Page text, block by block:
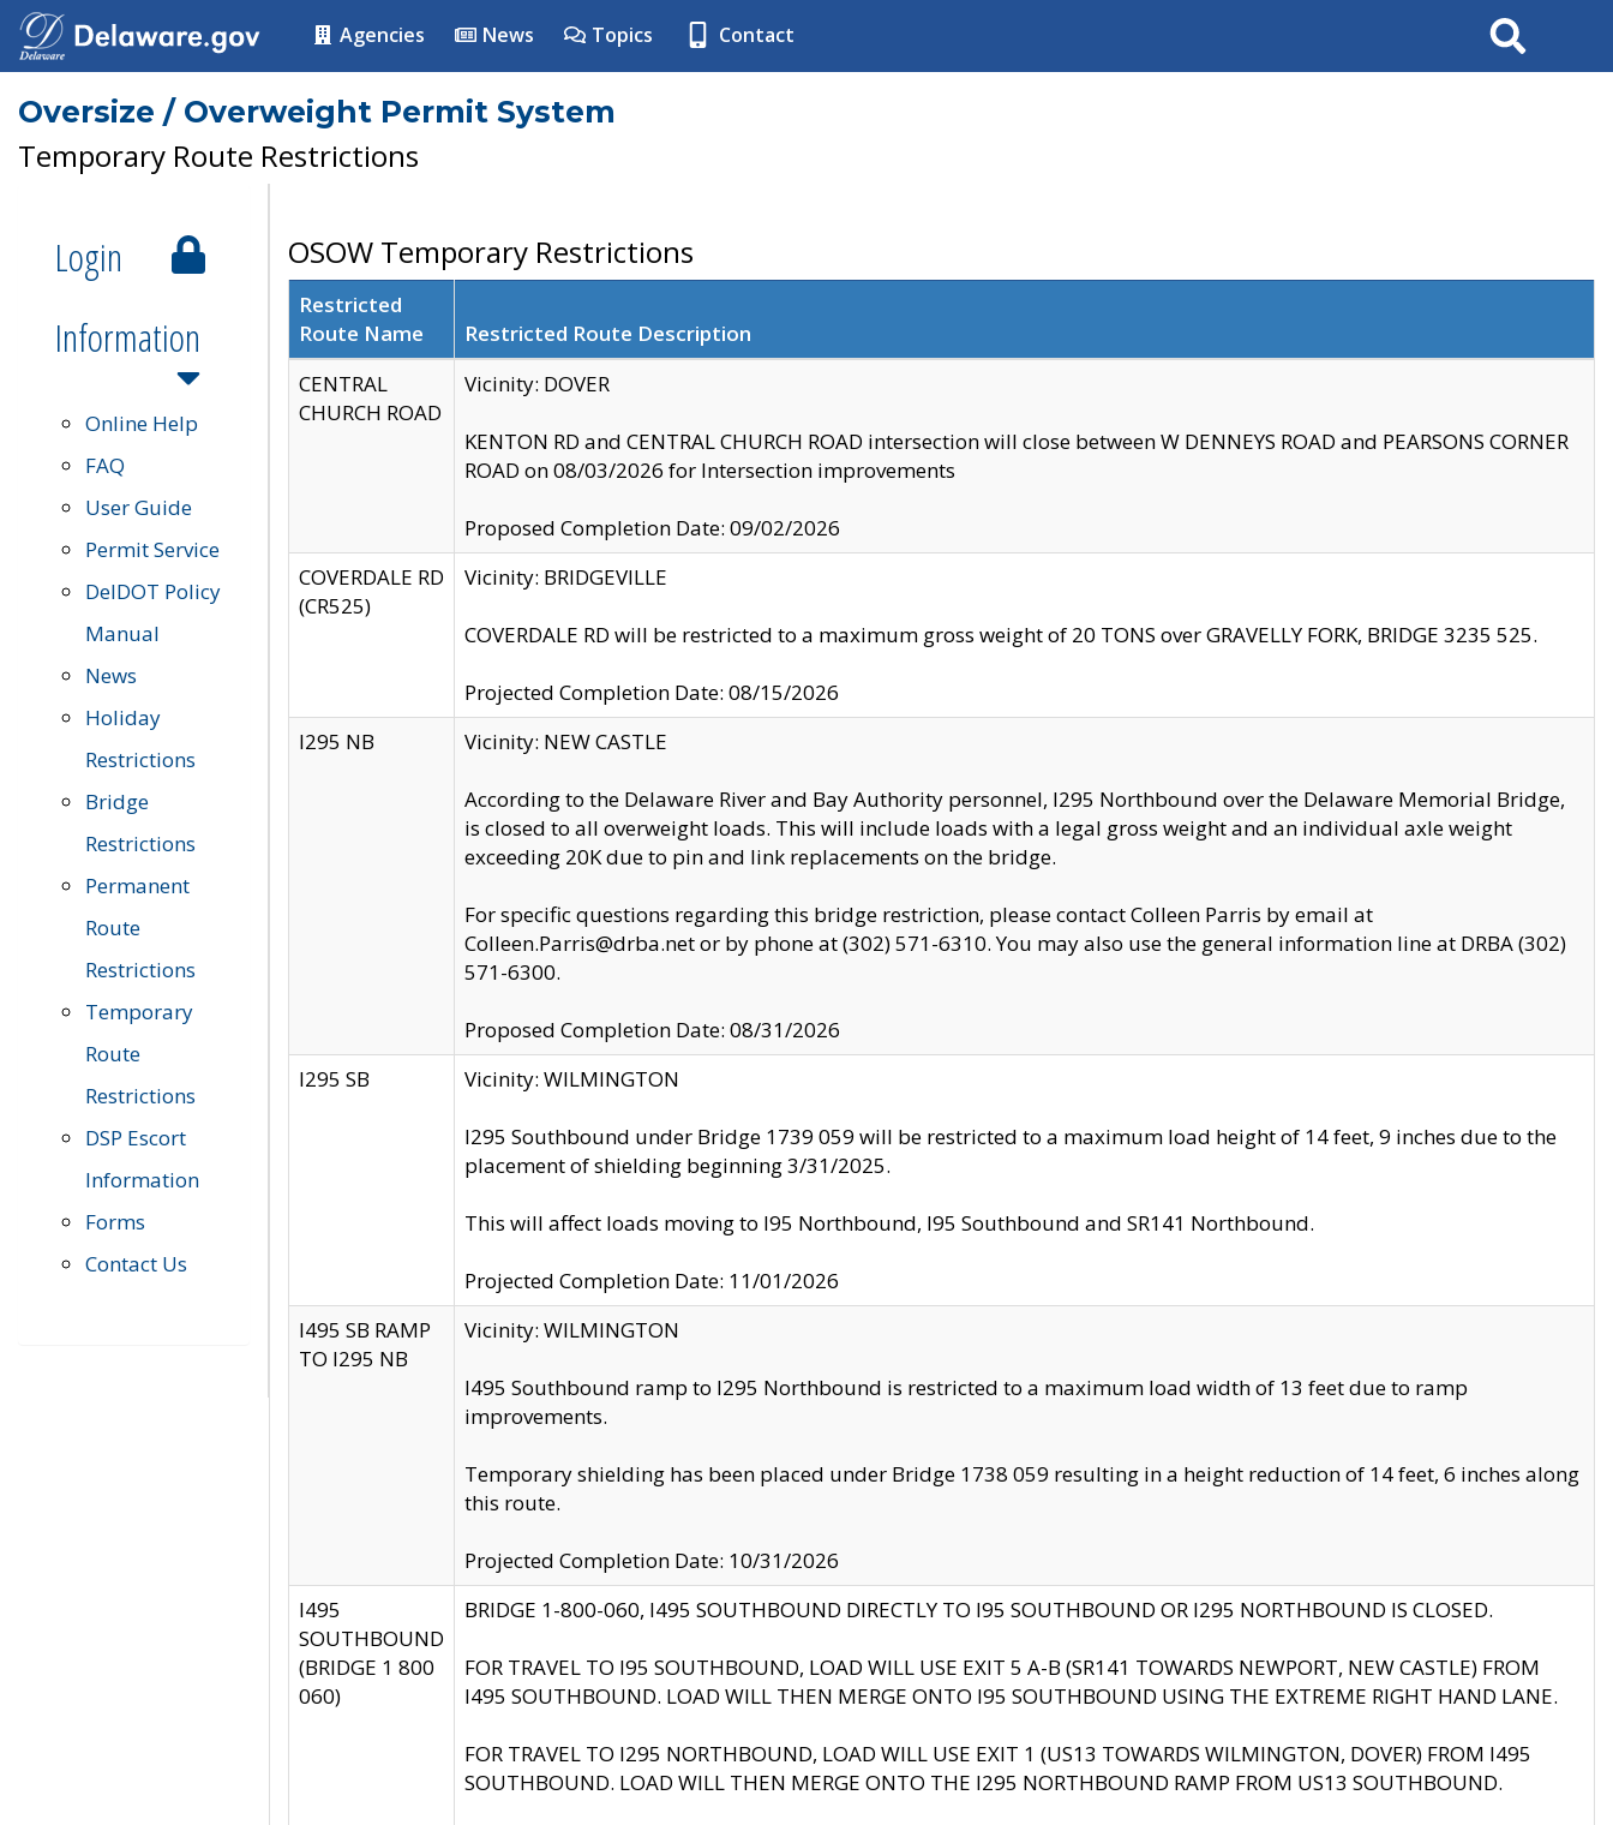
Agencies News Topics Contact Search
Oversize / Overweight Permit System
Temporary Route Restrictions
Login
Information
Online Help
FAQ
User Guide
Permit Service
DelDOT Policy
Manual
News
Holiday
Restrictions
Bridge
Restrictions
Permanent
Route
Restrictions
Temporary
Route
Restrictions
DSP Escort
Information
Forms
Contact Us
OSOW Temporary Restrictions
Restricted
Route Name
Restricted Route Description
CENTRAL
CHURCH ROAD
Vicinity: DOVER
KENTON RD and CENTRAL CHURCH ROAD intersection will close between W DENNEYS ROAD and PEARSONS CORNER
ROAD on 08/03/2026 for Intersection improvements
Proposed Completion Date: 09/02/2026
COVERDALE RD
(CR525)
Vicinity: BRIDGEVILLE
COVERDALE RD will be restricted to a maximum gross weight of 20 TONS over GRAVELLY FORK, BRIDGE 3235 525.
Projected Completion Date: 08/15/2026
I295 NB
Vicinity: NEW CASTLE
According to the Delaware River and Bay Authority personnel, I295 Northbound over the Delaware Memorial Bridge,
is closed to all overweight loads. This will include loads with a legal gross weight and an individual axle weight
exceeding 20K due to pin and link replacements on the bridge.
For specific questions regarding this bridge restriction, please contact Colleen Parris by email at
Colleen.Parris@drba.net or by phone at (302) 571-6310. You may also use the general information line at DRBA (302)
571-6300.
Proposed Completion Date: 08/31/2026
I295 SB
Vicinity: WILMINGTON
I295 Southbound under Bridge 1739 059 will be restricted to a maximum load height of 14 feet, 9 inches due to the
placement of shielding beginning 3/31/2025.
This will affect loads moving to I95 Northbound, I95 Southbound and SR141 Northbound.
Projected Completion Date: 11/01/2026
I495 SB RAMP
TO I295 NB
Vicinity: WILMINGTON
I495 Southbound ramp to I295 Northbound is restricted to a maximum load width of 13 feet due to ramp
improvements.
Temporary shielding has been placed under Bridge 1738 059 resulting in a height reduction of 14 feet, 6 inches along
this route.
Projected Completion Date: 10/31/2026
I495
SOUTHBOUND
(BRIDGE 1 800
060)
BRIDGE 1-800-060, I495 SOUTHBOUND DIRECTLY TO I95 SOUTHBOUND OR I295 NORTHBOUND IS CLOSED.
FOR TRAVEL TO I95 SOUTHBOUND, LOAD WILL USE EXIT 5 A-B (SR141 TOWARDS NEWPORT, NEW CASTLE) FROM
I495 SOUTHBOUND. LOAD WILL THEN MERGE ONTO I95 SOUTHBOUND USING THE EXTREME RIGHT HAND LANE.
FOR TRAVEL TO I295 NORTHBOUND, LOAD WILL USE EXIT 1 (US13 TOWARDS WILMINGTON, DOVER) FROM I495
SOUTHBOUND. LOAD WILL THEN MERGE ONTO THE I295 NORTHBOUND RAMP FROM US13 SOUTHBOUND.